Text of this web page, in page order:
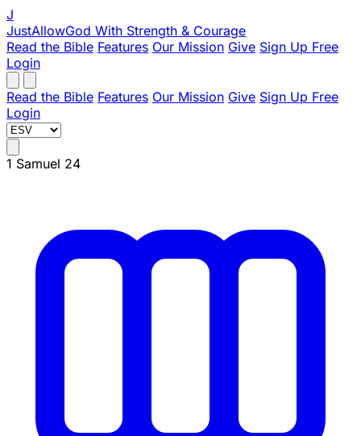
J
JustAllowGod With Strength & Courage
Read the Bible Features Our Mission Give Sign Up Free
Login
Read the Bible Features Our Mission Give Sign Up Free
Login
1 Samuel 24